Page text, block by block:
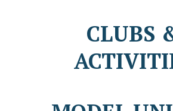
CLUBS